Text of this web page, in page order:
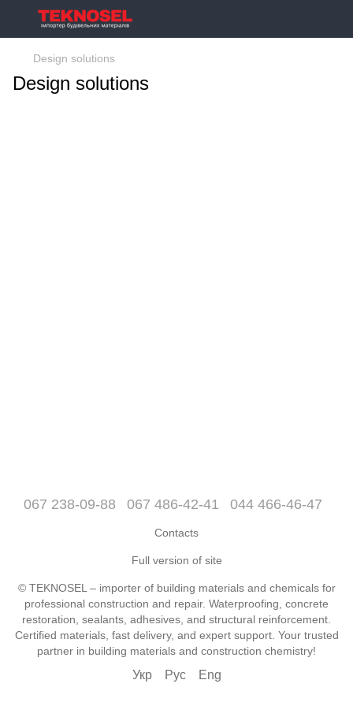
Design solutions
Design solutions
067 238-09-88 067 486-42-41 044 466-46-47
Contacts
Full version of site
© TEKNOSEL – importer of building materials and chemicals for
professional construction and repair. Waterproofing, concrete
restoration, sealants, adhesives, and structural reinforcement.
Certified materials, fast delivery, and expert support. Your trusted
partner in building materials and construction chemistry!
Укр Рус Eng